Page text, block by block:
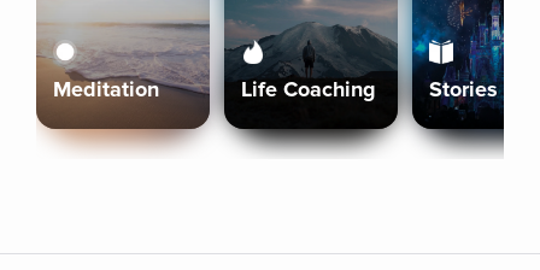
Meditation Life Coaching Stories